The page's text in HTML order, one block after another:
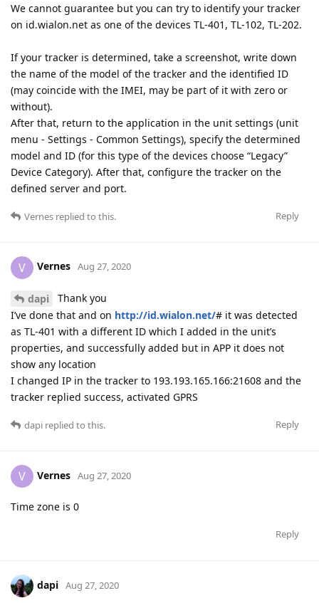
We cannot guarantee but you can try to identify your tracker
on id.wialon.net as one of the devices TL-401, TL-102, TL-202.
If your tracker is determined, take a screenshot, write down
the name of the model of the tracker and the identified ID
(may coincide with the IMEI, may be part of it with zero or
without).
After that, return to the application in the unit settings (unit
menu - Settings - Common Settings), specify the determined
model and ID (for this type of the devices choose “Legacy”
Device Category). After that, configure the tracker on the
defined server and port.
Reply
Vernes replied to this.
V Vernes Aug 27, 2020
dapi
Thank you
I’ve done that and on http://id.wialon.net/# it was detected
as TL-401 with a different ID which I added in the unit’s
properties, and successfully added but in APP it does not
show any location
I changed IP in the tracker to 193.193.165.166:21608 and the
tracker replied success, activated GPRS
Reply
dapi replied to this.
V Vernes Aug 27, 2020
Time zone is 0
Reply
dapi Aug 27, 2020